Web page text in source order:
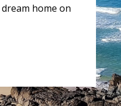
home on